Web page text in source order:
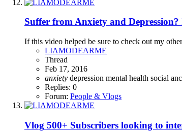
Suffer from Anxiety and
If this video helped be sure to check out my
LIAMODEARME
Thread
Feb 17, 2016
anxiety depression mental health social
Replies: 0
Forum: People & Vlogs
Vlog 500+ Subscribers looking to